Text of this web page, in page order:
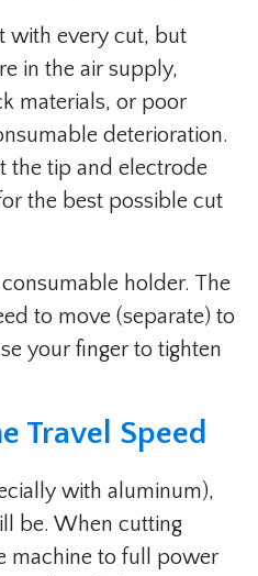
with every cut, but
in the air supply,
materials, or poor
deterioration.
the tip and electrode
the best possible cut
holder. The
to move (separate) to
your finger to tighten
Travel Speed
with aluminum),
be. When cutting
machine to full power